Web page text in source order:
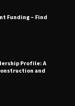
Funding – Find
Profile: A
and